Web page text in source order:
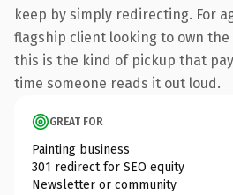
keep by simply redirecting. For
flagship client looking to own
this is the kind of pickup that
time someone reads it out loud.
GREAT FOR
Painting business
301 redirect for SEO equity
Newsletter or community